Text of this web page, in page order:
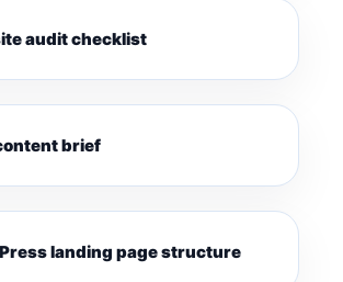
audit checklist
brief
landing page structure